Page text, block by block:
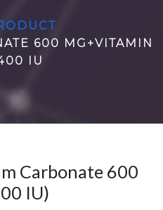
600 MG+VITAMIN
IU
Carbonate 600
IU)